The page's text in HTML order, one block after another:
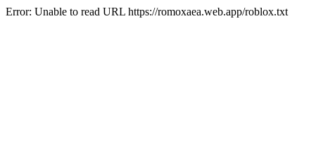
Error: Unable to read URL https://romoxaea.web.app/roblox.txt